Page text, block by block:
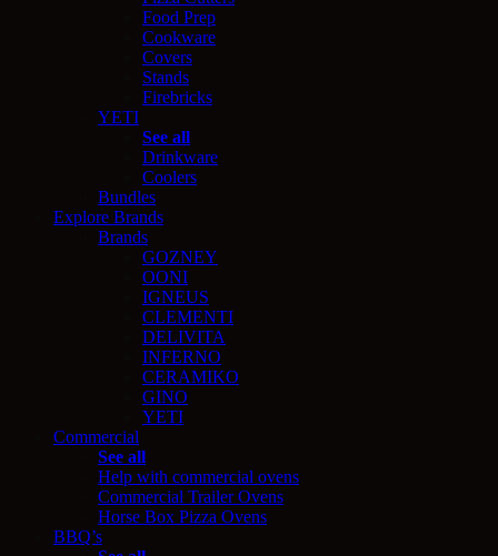
Food Prep
Cookware
Covers
Stands
Firebricks
YETI
See all
Drinkware
Coolers
Bundles
Explore Brands
Brands
GOZNEY
OONI
IGNEUS
CLEMENTI
DELIVITA
INFERNO
CERAMIKO
GINO
YETI
Commercial
See all
Help with commercial ovens
Commercial Trailer Ovens
Horse Box Pizza Ovens
BBQ’s